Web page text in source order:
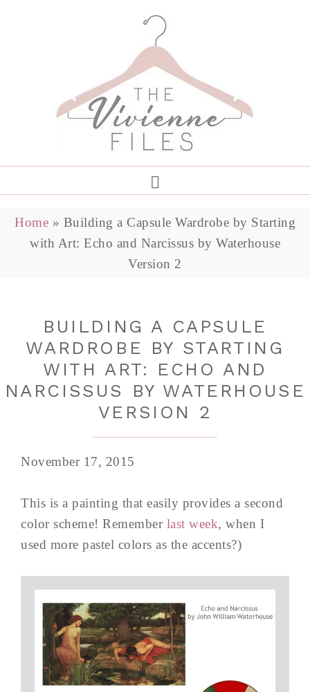
Home » Building a Capsule Wardrobe by Starting
with Art: Echo and Narcissus by Waterhouse
Version 2
BUILDING A CAPSULE
WARDROBE BY STARTING
WITH ART: ECHO AND
NARCISSUS BY WATERHOUSE
VERSION 2
November 17, 2015
This is a painting that easily provides a second
color scheme! Remember last week, when I
used more pastel colors as the accents?)